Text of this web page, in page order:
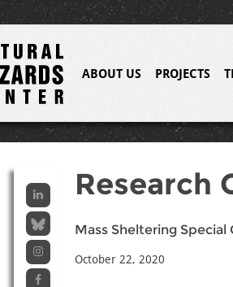
ABOUT US PROJECTS
Research
Mass Sheltering Special
October 22, 2020